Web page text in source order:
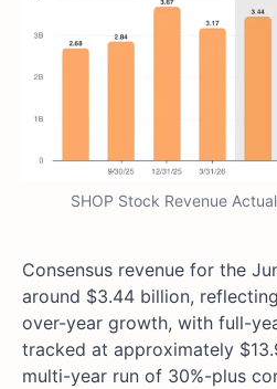
SHOP Stock Revenue
Consensus revenue for the
around $3.44 billion,
over-year growth, with full-
tracked at approximately
multi-year run of 30%-plus